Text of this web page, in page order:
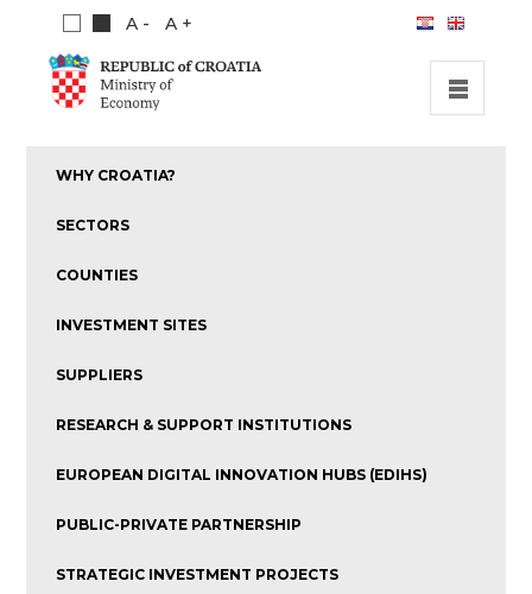
A - A +
PUBLICATIONS
WHY CROATIA?
SECTORS
COUNTIES
INVESTMENT SITES
SUPPLIERS
RESEARCH & SUPPORT INSTITUTIONS
EUROPEAN DIGITAL INNOVATION HUBS (EDIHS)
PUBLIC-PRIVATE PARTNERSHIP
STRATEGIC INVESTMENT PROJECTS